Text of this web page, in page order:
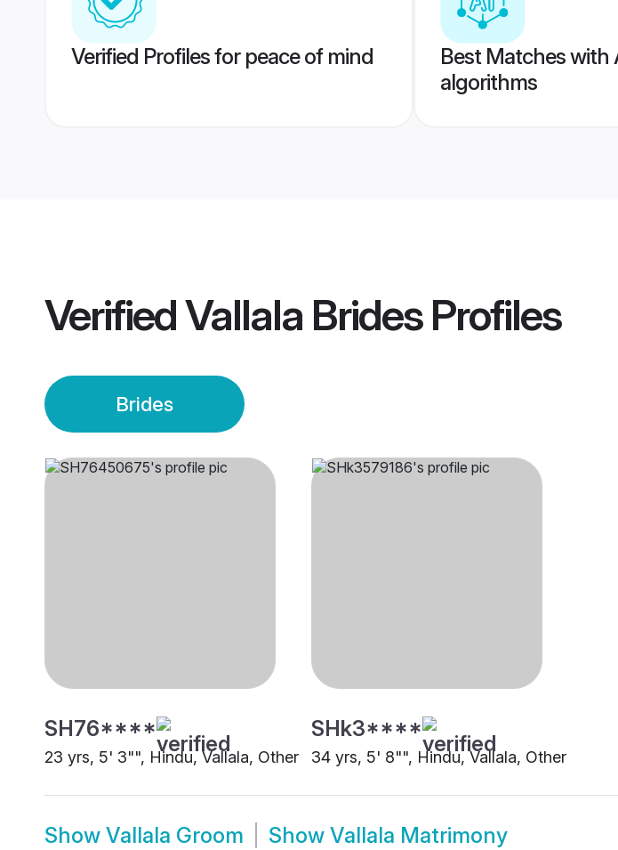
Verified Profiles for peace of mind
Best Matches with
algorithms
VerifiedVallala BridesProfiles
Brides
SH76****
23 yrs, 5' 3"", Hindu, Vallala, Other
SHk3****
34 yrs, 5' 8"", Hindu, Vallala, Other
Show Vallala Groom Show Vallala Matrimony